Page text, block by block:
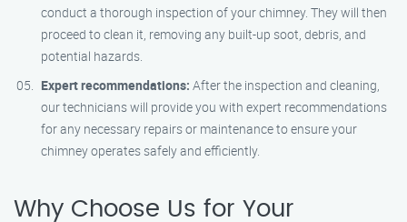
conduct a thorough inspection of your chimney. They will then
proceed to clean it, removing any built-up soot, debris, and
potential hazards.
Expert recommendations: After the inspection and cleaning,
our technicians will provide you with expert recommendations
for any necessary repairs or maintenance to ensure your
chimney operates safely and efficiently.
Why Choose Us for Your